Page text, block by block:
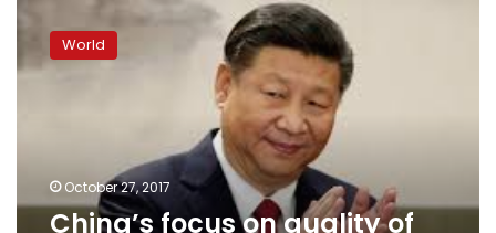
focus
on
quality
positive
World
October 27, 2017
China’s focus on quality of